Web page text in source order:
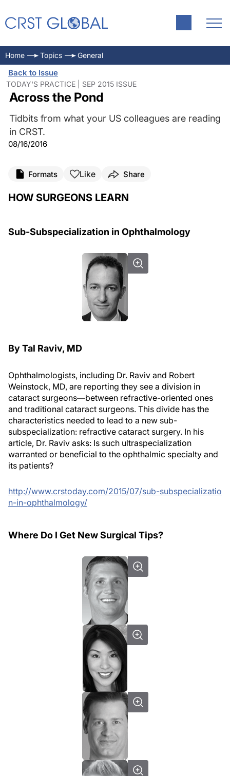
Home Topics General
Back to Issue
TODAY'S PRACTICE | SEP 2015 ISSUE
Across the Pond
Tidbits from what your US colleagues are reading
in CRST.
08/16/2016
Formats Like Share
HOW SURGEONS LEARN
Sub-Subspecialization in Ophthalmology
By Tal Raviv, MD
Ophthalmologists, including Dr. Raviv and Robert
Weinstock, MD, are reporting they see a division in
cataract surgeons—between refractive-oriented ones
and traditional cataract surgeons. This divide has the
characteristics needed to lead to a new sub-
subspecialization: refractive cataract surgery. In his
article, Dr. Raviv asks: Is such ultraspecialization
warranted or beneficial to the ophthalmic specialty and
its patients?
http://www.crstoday.com/2015/07/sub-subspecializatio
n-in-ophthalmology/
Where Do I Get New Surgical Tips?